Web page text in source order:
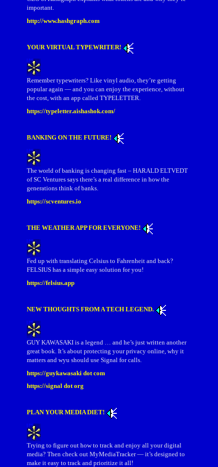
important.
http://www.hashgraph.com
YOUR VIRTUAL TYPEWRITER!
Remember typewriters? Like vinyl audio, they’re getting
popular again — and you can enjoy the experience, without
the cost, with an app called TYPELETTER.
https://typeletter.aishashok.com/
BANKING ON THE FUTURE!
The world of banking is changing fast – HARALD ELTVEDT
of SC Ventures says there’s a real difference in how the
generations think of banks.
https://scventures.io
THE WEATHER APP FOR EVERYONE!
Fed up with translating Celsius to Fahrenheit and back?
FELSIUS has a simple easy solution for you!
https://felsius.app
NEW THOUGHTS FROM A TECH LEGEND.
GUY KAWASAKI is a legend … and he’s just written another
great book. It’s about protecting your privacy online, why it
matters and wyu should use Signal for calls.
https://guykawasaki dot com
https://signal dot org
PLAN YOUR MEDIA DIET!
Trying to figure out how to track and enjoy all your digital
media? Then check out MyMediaTracker — it’s designed to
make it easy to track and prioritize it all!